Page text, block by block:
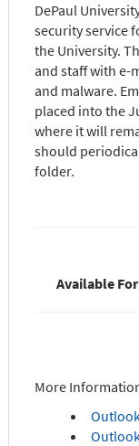
DePaul
security service
the University.
and staff with e-
and malware.
placed into the
where it will
should
folder.
Available
More